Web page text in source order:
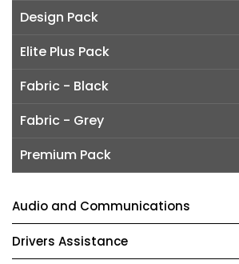
Design Pack
Elite Plus Pack
Fabric - Black
Fabric - Grey
Premium Pack
Audio and Communications
Drivers Assistance